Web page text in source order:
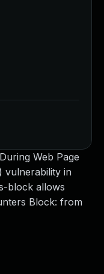
Web Page
vulnerability in
block allows
Block: from